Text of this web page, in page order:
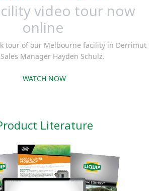
video tour now
online
tour of our Melbourne facility in Derrimut
Manager Hayden Schulz.
WATCH NOW
Literature